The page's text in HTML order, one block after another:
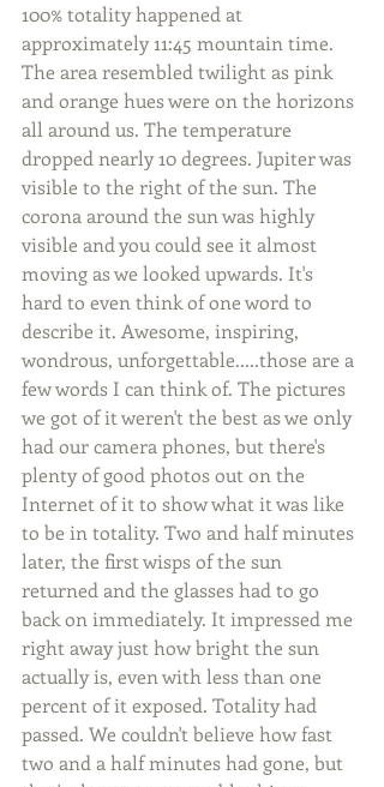
100% totality happened at
approximately 11:45 mountain time.
The area resembled twilight as pink
and orange hues were on the horizons
all around us. The temperature
dropped nearly 10 degrees. Jupiter was
visible to the right of the sun. The
corona around the sun was highly
visible and you could see it almost
moving as we looked upwards. It's
hard to even think of one word to
describe it. Awesome, inspiring,
wondrous, unforgettable.....those are a
few words I can think of. The pictures
we got of it weren't the best as we only
had our camera phones, but there's
plenty of good photos out on the
Internet of it to show what it was like
to be in totality. Two and half minutes
later, the first wisps of the sun
returned and the glasses had to go
back on immediately. It impressed me
right away just how bright the sun
actually is, even with less than one
percent of it exposed. Totality had
passed. We couldn't believe how fast
two and a half minutes had gone, but